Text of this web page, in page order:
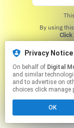
Click
Privacy Notice
On behalf of Digital
and similar
and to advertise on
choices click manage
OK